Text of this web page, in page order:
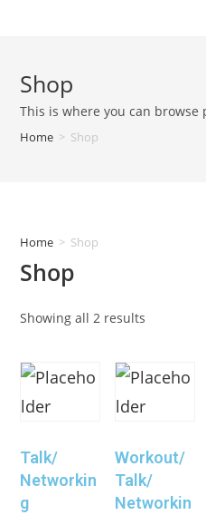
Shop
This is where you can
Home > Shop
Home > Shop
Shop
Showing all 2 results
Talk/
Networkin
g
Workout/
Talk/
Networkin